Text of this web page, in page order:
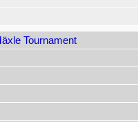
Tournament
Events